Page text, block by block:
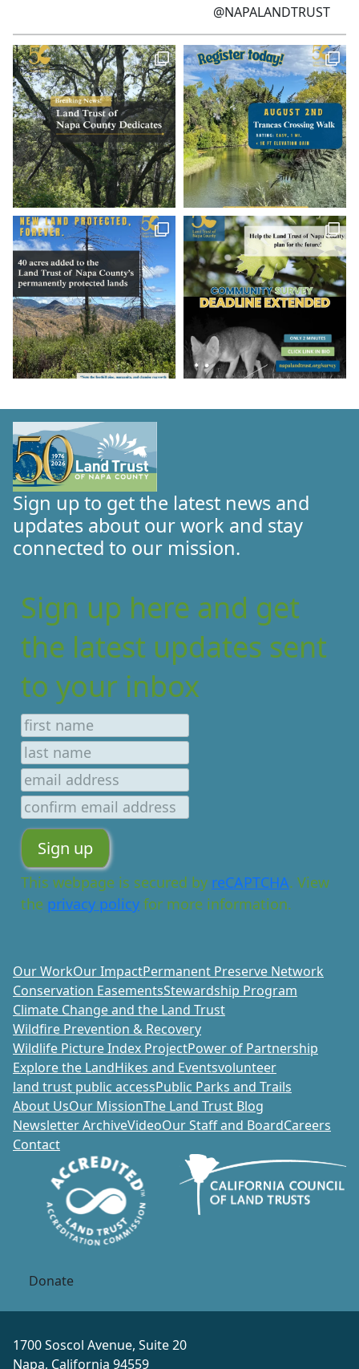
@NAPALANDTRUST
Sign up to get the latest news and
updates about our work and stay
connected to our mission.
Sign up here and get
the latest updates sent
to your inbox
This webpage is secured by reCAPTCHA. View
the privacy policy for more information.
Our WorkOur ImpactPermanent Preserve Network
Conservation EasementsStewardship Program
Climate Change and the Land Trust
Wildfire Prevention & Recovery
Wildlife Picture Index ProjectPower of Partnership
Explore the LandHikes and Eventsvolunteer
land trust public accessPublic Parks and Trails
About UsOur MissionThe Land Trust Blog
Newsletter ArchiveVideoOur Staff and BoardCareers
Contact
Donate
1700 Soscol Avenue, Suite 20
Napa, California 94559